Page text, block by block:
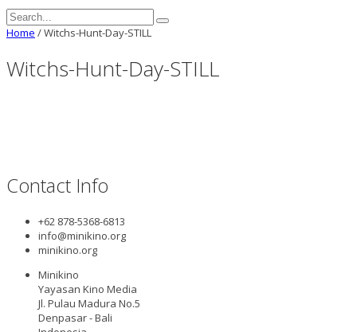
Home /Witchs-Hunt-Day-STILL
Witchs-Hunt-Day-STILL
Contact Info
+62 878-5368-6813
info@minikino.org
minikino.org
Minikino
Yayasan Kino Media
Jl. Pulau Madura No.5
Denpasar - Bali